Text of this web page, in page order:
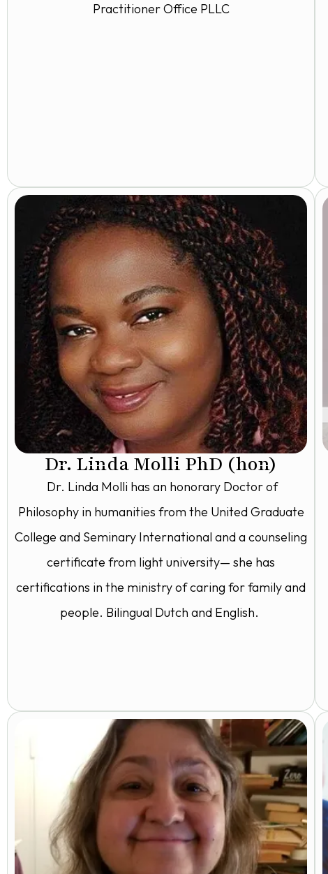
Practitioner Office PLLC
Dr. Linda Molli PhD (hon)
Dr. Linda Molli has an honorary Doctor of
Philosophy in humanities from the United Graduate
College and Seminary International and a counseling
certificate from light university— she has
certifications in the ministry of caring for family and
people. Bilingual Dutch and English.